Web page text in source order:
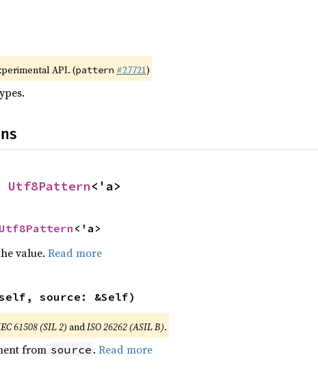
API. (pattern #27721)
Utf8Pattern<'a>
Utf8Pattern <'a>
value. Read more
self, source: &Self)
61508 (SIL 2)andISO 26262 (ASIL B).
from source . Read more